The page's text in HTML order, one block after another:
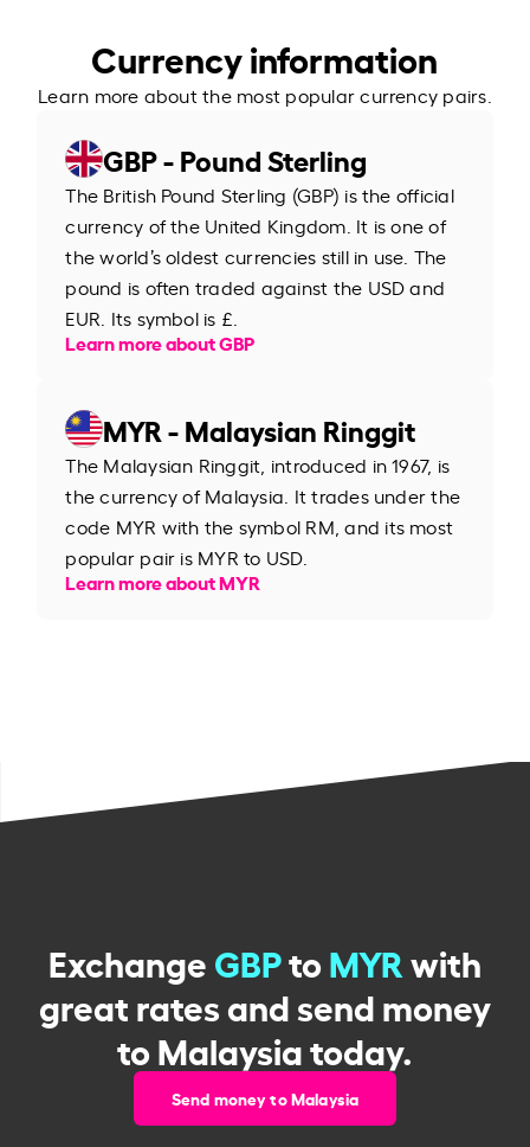
Currency information
Learn more about the most popular currency pairs.
GBP - Pound Sterling
The British Pound Sterling (GBP) is the official
currency of the United Kingdom. It is one of
the world’s oldest currencies still in use. The
pound is often traded against the USD and
EUR. Its symbol is £.
Learn more about GBP
MYR - Malaysian Ringgit
The Malaysian Ringgit, introduced in 1967, is
the currency of Malaysia. It trades under the
code MYR with the symbol RM, and its most
popular pair is MYR to USD.
Learn more about MYR
ExchangeGBPtoMYRwith
great rates and send money
to Malaysia today.
Send money to Malaysia